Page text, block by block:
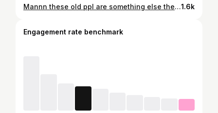
Mannn these old ppl are something else these days😭 #forever1k #1kbeamteam #explorepage #bimmer #bimmerlife #viralreels1.6k
Engagement rate benchmark